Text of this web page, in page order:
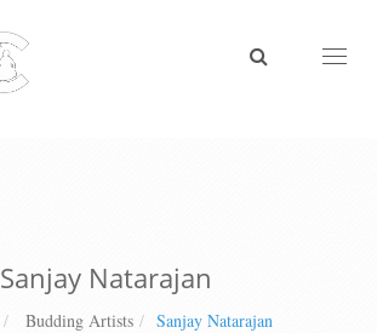
Sanjay Natarajan
Budding Artists Sanjay Natarajan